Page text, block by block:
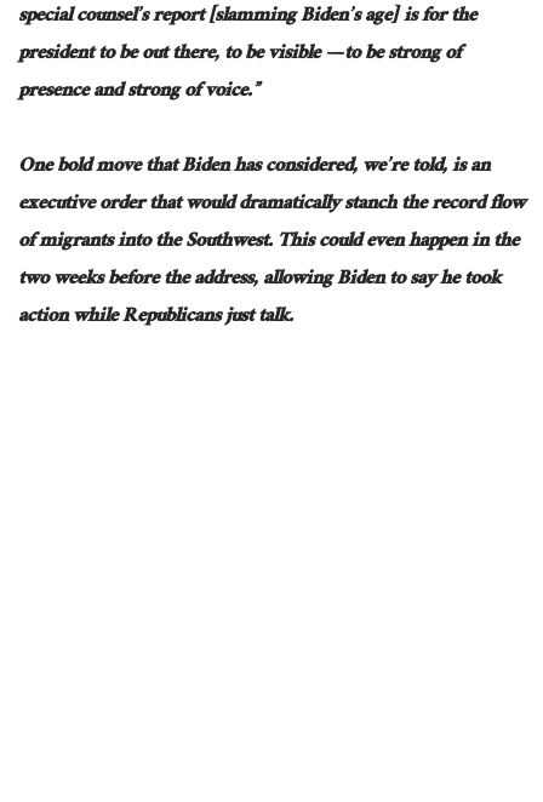
special counsel’s report [slamming Biden’s age] is for the
president to be out there, to be visible — to be strong of
presence and strong of voice.”
One bold move that Biden has considered, we’re told, is an
executive order that would dramatically stanch the record flow
of migrants into the Southwest. This could even happen in the
two weeks before the address, allowing Biden to say he took
action while Republicans just talk.